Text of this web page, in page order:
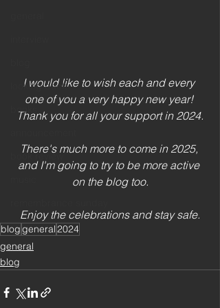
looking back
books
book review
I would like to wish each and every
one of you a very happy new year!
Thank you for all your support in 2024.
There's much more to come in 2025,
and I'm going to try to be more active
on the blog too.
Enjoy the celebrations and stay safe.
bloggeneral2024
general
blog